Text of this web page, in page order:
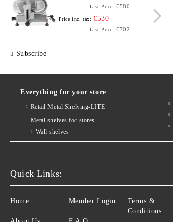
List Price: €580
Price inc. tax: €530
List Price: €702
Subscribe
Everything for your store
Retail Metal Shelving-LITE
Metal shelves for stores
Wall shelves
Quick Links:
Home Member Login
Terms &
Conditions